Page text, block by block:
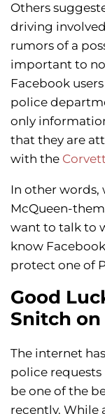
Others
driving
rumors of a
important to
Facebook
police
only
that they are
with the
In other words,
McQueen-
want to talk to
know
protect one of
Good
Snitch
The internet
police
be one of the
recently. While